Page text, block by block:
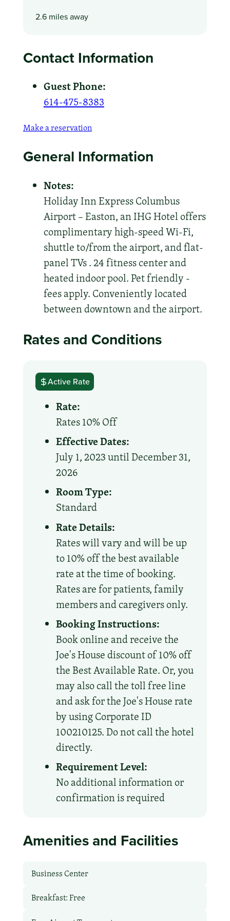
2.6 miles away
Contact Information
Guest Phone:
614-475-8383
Make a reservation
General Information
Notes:
Holiday Inn Express Columbus
Airport – Easton, an IHG Hotel offers
complimentary high-speed Wi-Fi,
shuttle to/from the airport, and flat-
panel TVs . 24 fitness center and
heated indoor pool. Pet friendly -
fees apply. Conveniently located
between downtown and the airport.
Rates and Conditions
Active Rate
Rate:
Rates 10% Off
Effective Dates:
July 1, 2023 until December 31,
2026
Room Type:
Standard
Rate Details:
Rates will vary and will be up
to 10% off the best available
rate at the time of booking.
Rates are for patients, family
members and caregivers only.
Booking Instructions:
Book online and receive the
Joe's House discount of 10% off
the Best Available Rate. Or, you
may also call the toll free line
and ask for the Joe's House rate
by using Corporate ID
100210125. Do not call the hotel
directly.
Requirement Level:
No additional information or
confirmation is required
Amenities and Facilities
Business Center
Breakfast: Free